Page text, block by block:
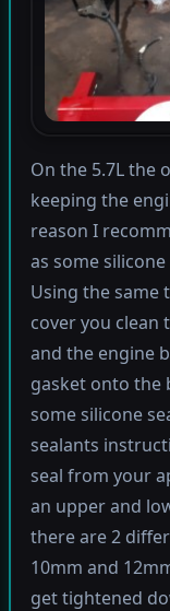
On the 5.7L the
keeping the
reason I
as some
Using the same
cover you clean
and the engine
gasket onto the
some silicone
sealants
seal from your
an upper and
there are 2
10mm and
get tightened